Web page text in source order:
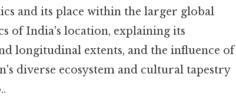
and its place within the larger global
of India's location, explaining its
longitudinal extents, and the influence of
diverse ecosystem and cultural tapestry